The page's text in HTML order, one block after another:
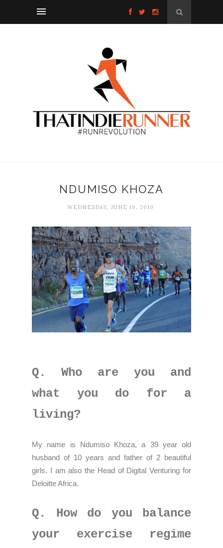
NDUMISO KHOZA
WEDNESDAY, JUNE 19, 2019
Q. Who are you and
what you do for a
living?
My name is Ndumiso Khoza, a 39 year old
husband of 10 years and father of 2 beautiful
girls. I am also the Head of Digital Venturing for
Deloitte Africa.
Q. How do you balance
your exercise regime